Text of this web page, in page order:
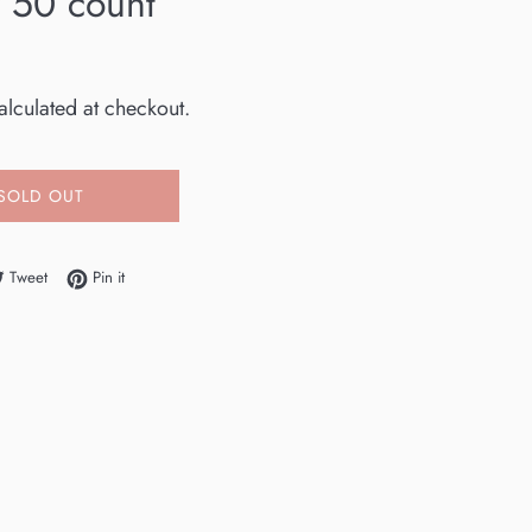
at checkout.
OUT
on Facebook
TweetTweet on Twitter
Pin itPin on Pinterest